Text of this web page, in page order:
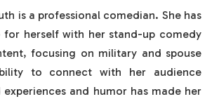
is a professional comedian. She has
for herself with her stand-up comedy
focusing on military and spouse
to connect with her audience
experiences and humor has made her